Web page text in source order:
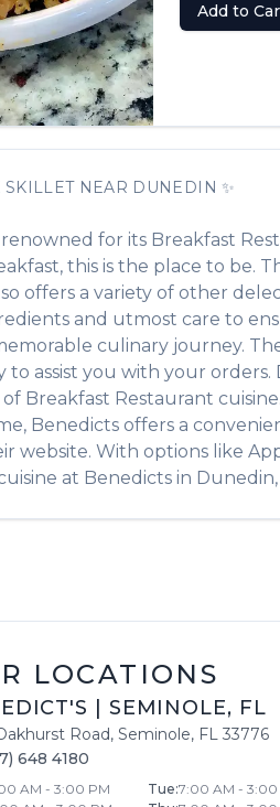
Add to
SKILLETNEAR DUNEDIN ✨
renowned for its Breakfast
, this is the place to be.
offers a variety of other
and utmost care to
culinary journey.
to assist you with your
of Breakfast Restaurant
Benedicts offers a
website. With options like
at Benedicts in Dunedin,
LOCATIONS
SEMINOLE, FL
Road, Seminole, FL 33776
648 4180
AM - 3:00 PM Tue:7:00 AM - 3:00